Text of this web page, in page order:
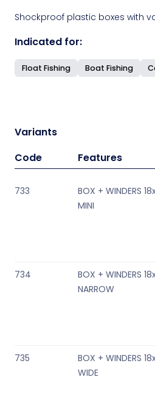
Shockproof plastic boxes with
Indicated for:
Float Fishing Boat Fishing
Variants
Code
Features
733
BOX + WINDERS
MINI
734
BOX + WINDERS
NARROW
735
BOX + WINDERS
WIDE